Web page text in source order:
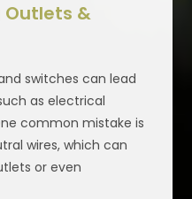
Outlets &
switches can lead
as electrical
common mistake is
wires, which can
or even